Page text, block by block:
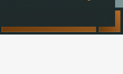
House.